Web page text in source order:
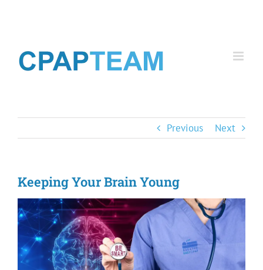
Previous Next
Keeping Your Brain Young